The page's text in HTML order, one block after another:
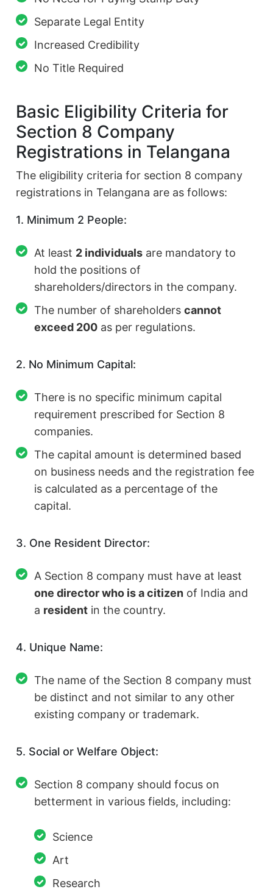
Separate Legal Entity
Increased Credibility
No Title Required
Basic Eligibility Criteria for
Section 8 Company
Registrations in Telangana
The eligibility criteria for section 8 company
registrations in Telangana are as follows:
1. Minimum 2 People:
At least 2 individuals are mandatory to
hold the positions of
shareholders/directors in the company.
The number of shareholderscannot
exceed 200 as per regulations.
2. No Minimum Capital:
There is no specific minimum capital
requirement prescribed for Section 8
companies.
The capital amount is determined based
on business needs and the registration fee
is calculated as a percentage of the
capital.
3. One Resident Director:
A Section 8 company must have at least
one director who is a citizen of India and
a resident in the country.
4. Unique Name:
The name of the Section 8 company must
be distinct and not similar to any other
existing company or trademark.
5. Social or Welfare Object:
Section 8 company should focus on
betterment in various fields, including:
Science
Art
Research